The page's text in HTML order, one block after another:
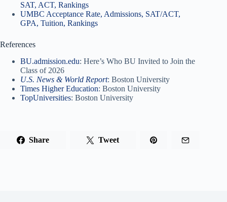
SAT, ACT, Rankings
UMBC Acceptance Rate, Admissions, SAT/ACT,
GPA, Tuition, Rankings
References
BU.admission.edu: Here’s Who BU Invited to Join the
Class of 2026
U.S. News & World Report: Boston University
Times Higher Education: Boston University
TopUniversities: Boston University
Share Tweet